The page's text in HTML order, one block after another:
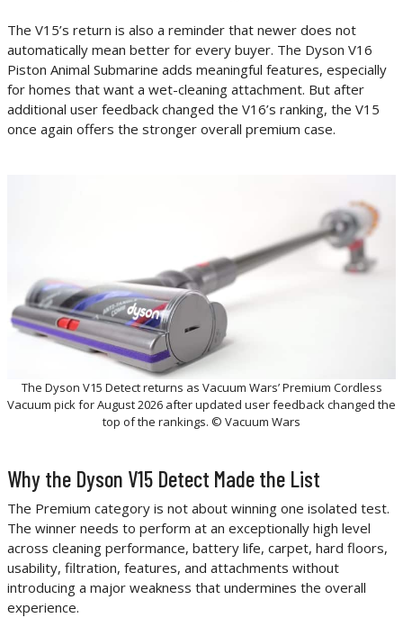
The V15’s return is also a reminder that newer does not
automatically mean better for every buyer. The Dyson V16
Piston Animal Submarine adds meaningful features, especially
for homes that want a wet-cleaning attachment. But after
additional user feedback changed the V16’s ranking, the V15
once again offers the stronger overall premium case.
The Dyson V15 Detect returns as Vacuum Wars’ Premium Cordless
Vacuum pick for August 2026 after updated user feedback changed the
top of the rankings. © Vacuum Wars
Why the Dyson V15 Detect Made the List
The Premium category is not about winning one isolated test.
The winner needs to perform at an exceptionally high level
across cleaning performance, battery life, carpet, hard floors,
usability, filtration, features, and attachments without
introducing a major weakness that undermines the overall
experience.